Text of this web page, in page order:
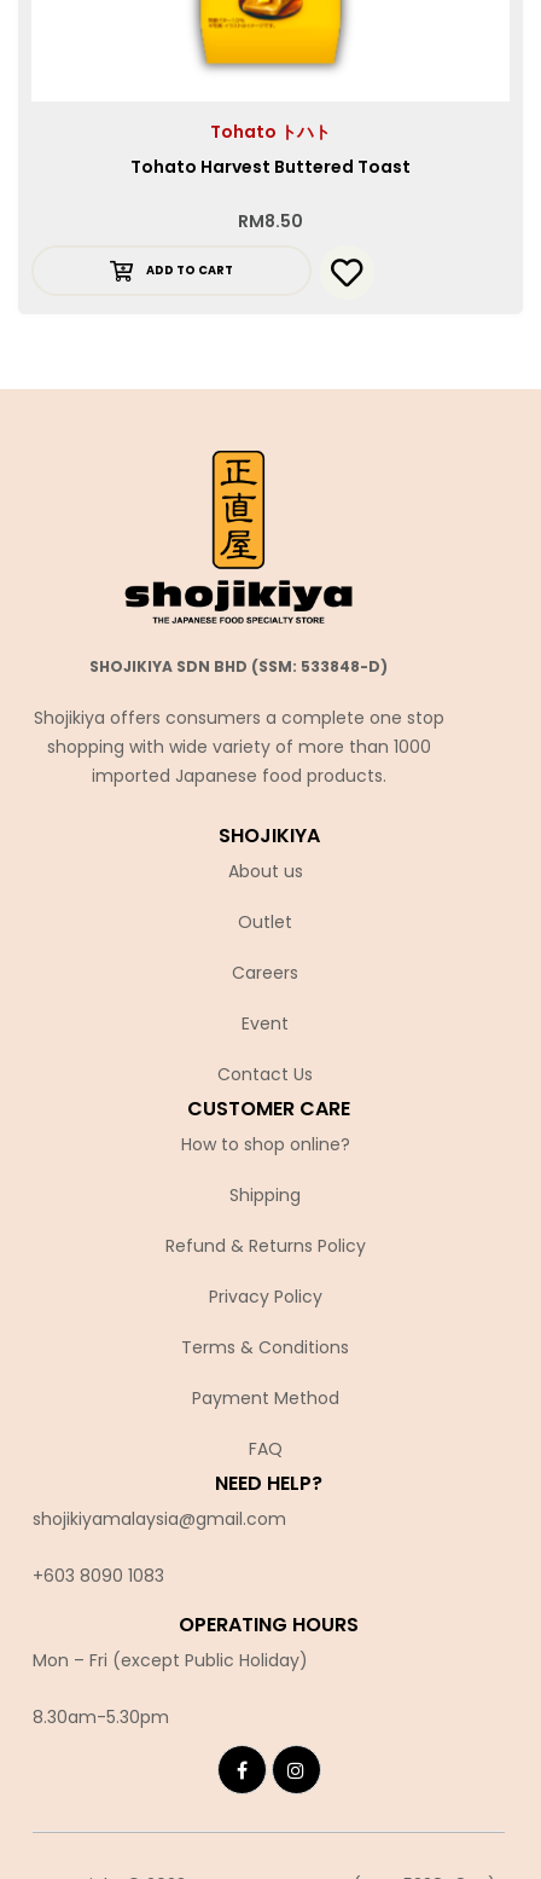
Tohato トハト
Tohato Harvest Buttered Toast
RM8.50
ADD TO CART
SHOJIKIYA SDN BHD (SSM: 533848-D)
Shojikiya offers consumers a complete one stop
shopping with wide variety of more than 1000
imported Japanese food products.
SHOJIKIYA
About us
Outlet
Careers
Event
Contact Us
CUSTOMER CARE
How to shop online?
Shipping
Refund & Returns Policy
Privacy Policy
Terms & Conditions
Payment Method
FAQ
NEED HELP?
shojikiyamalaysia@gmail.com
+603 8090 1083
OPERATING HOURS
Mon – Fri (except Public Holiday)
8.30am-5.30pm